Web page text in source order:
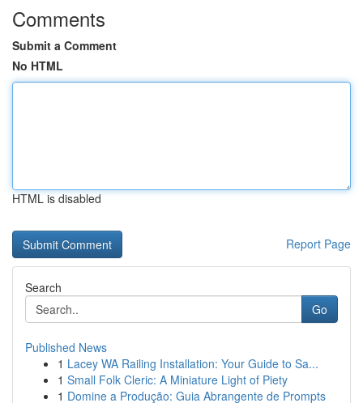
Comments
Submit a Comment
No HTML
HTML is disabled
Report Page
Search
Go
Published News
1 Lacey WA Railing Installation: Your Guide to Sa...
1 Small Folk Cleric: A Miniature Light of Piety
1 Domine a Produção: Guia Abrangente de Prompts